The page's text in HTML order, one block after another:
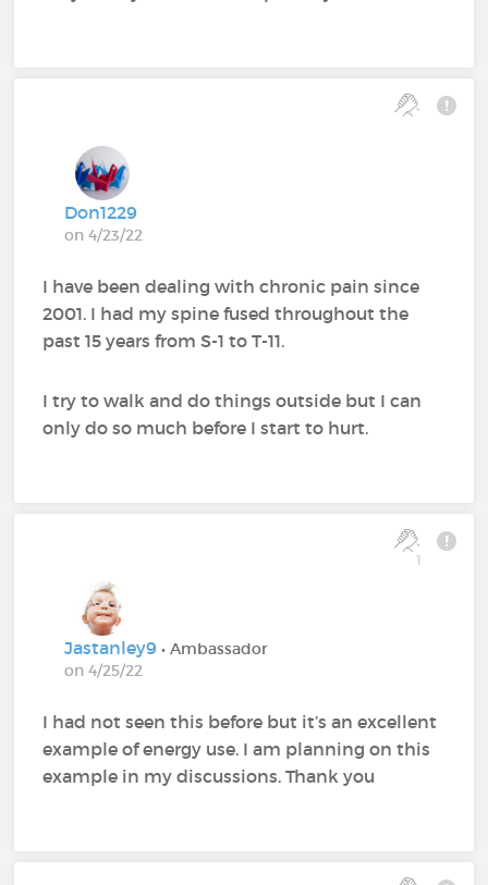
Don1229
on 4/23/22
I have been dealing with chronic pain since
2001. I had my spine fused throughout the
past 15 years from S-1 to T-11.
I try to walk and do things outside but I can
only do so much before I start to hurt.
1
Jastanley9• Ambassador
on 4/25/22
I had not seen this before but it’s an excellent
example of energy use. I am planning on this
example in my discussions. Thank you